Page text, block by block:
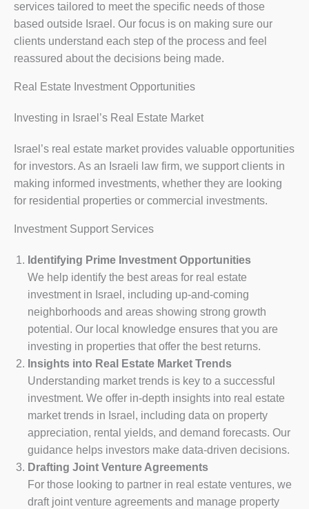
services tailored to meet the specific needs of those
based outside Israel. Our focus is on making sure our
clients understand each step of the process and feel
reassured about the decisions being made.
Real Estate Investment Opportunities
Investing in Israel’s Real Estate Market
Israel’s real estate market provides valuable opportunities
for investors. As an Israeli law firm, we support clients in
making informed investments, whether they are looking
for residential properties or commercial investments.
Investment Support Services
Identifying Prime Investment Opportunities
We help identify the best areas for real estate
investment in Israel, including up-and-coming
neighborhoods and areas showing strong growth
potential. Our local knowledge ensures that you are
investing in properties that offer the best returns.
Insights into Real Estate Market Trends
Understanding market trends is key to a successful
investment. We offer in-depth insights into real estate
market trends in Israel, including data on property
appreciation, rental yields, and demand forecasts. Our
guidance helps investors make data-driven decisions.
Drafting Joint Venture Agreements
For those looking to partner in real estate ventures, we
draft joint venture agreements and manage property